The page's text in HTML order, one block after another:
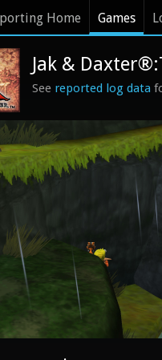
Home Games
Jak &
See reported log data